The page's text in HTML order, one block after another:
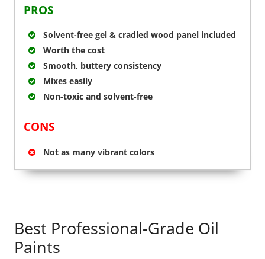
PROS
Solvent-free gel & cradled wood panel included
Worth the cost
Smooth, buttery consistency
Mixes easily
Non-toxic and solvent-free
CONS
Not as many vibrant colors
Best Professional-Grade Oil
Paints